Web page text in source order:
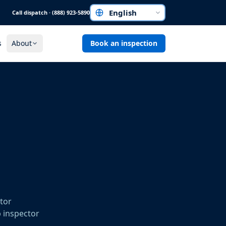
Call dispatch · (888) 923-5890Choose a language
About Book an inspection
inspector